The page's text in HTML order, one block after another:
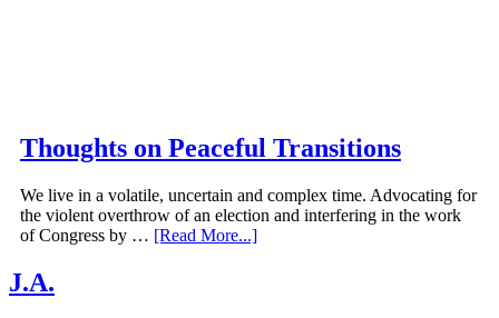
Thoughts on Peaceful Transitions
We live in a volatile, uncertain and complex time. Advocating for
the violent overthrow of an election and interfering in the work
of Congress by … [Read More...]
J.A.